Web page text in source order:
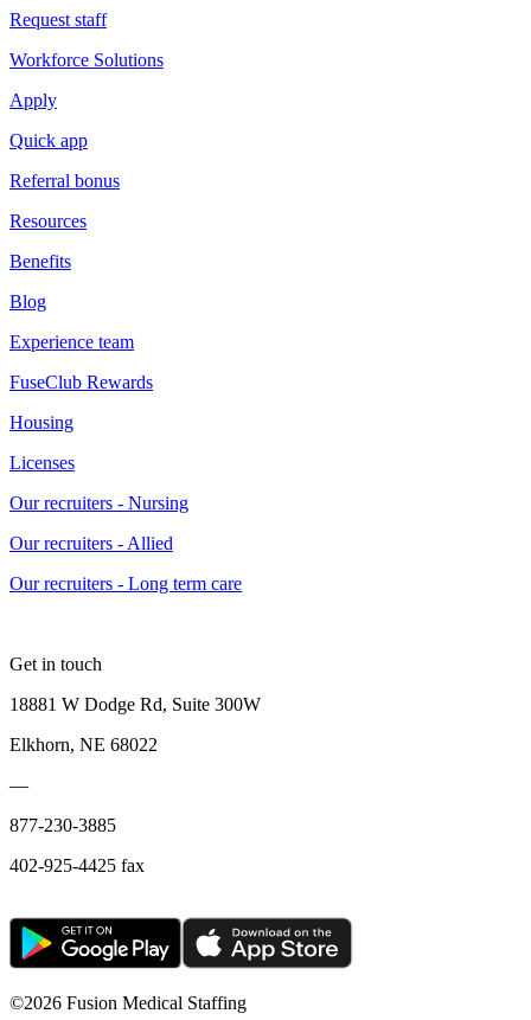
Request staff
Workforce Solutions
Apply
Quick app
Referral bonus
Resources
Benefits
Blog
Experience team
FuseClub Rewards
Housing
Licenses
Our recruiters - Nursing
Our recruiters - Allied
Our recruiters - Long term care
Get in touch
18881 W Dodge Rd, Suite 300W
Elkhorn, NE 68022
—
877-230-3885
402-925-4425 fax
©2026 Fusion Medical Staffing